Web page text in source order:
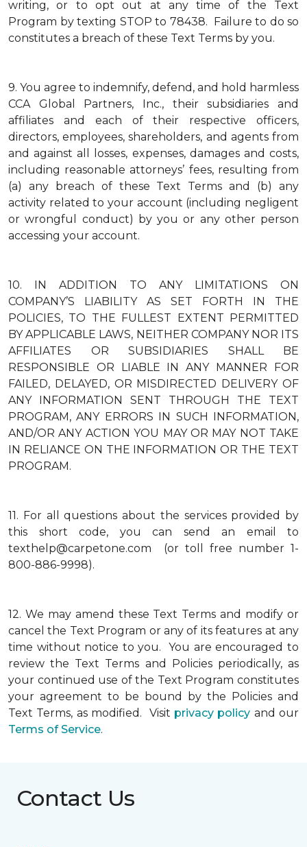
writing, or to opt out at any time of the Text
Program by texting STOP to 78438. Failure to do so
constitutes a breach of these Text Terms by you.
9. You agree to indemnify, defend, and hold harmless
CCA Global Partners, Inc., their subsidiaries and
affiliates and each of their respective officers,
directors, employees, shareholders, and agents from
and against all losses, expenses, damages and costs,
including reasonable attorneys’ fees, resulting from
(a) any breach of these Text Terms and (b) any
activity related to your account (including negligent
or wrongful conduct) by you or any other person
accessing your account.
10.
IN ADDITION TO ANY LIMITATIONS ON
COMPANY’S LIABILITY AS SET FORTH IN THE
POLICIES, TO THE FULLEST EXTENT PERMITTED
BY APPLICABLE LAWS, NEITHER COMPANY NOR ITS
AFFILIATES OR SUBSIDIARIES SHALL BE
RESPONSIBLE OR LIABLE IN ANY MANNER FOR
FAILED, DELAYED, OR MISDIRECTED DELIVERY OF
ANY INFORMATION SENT THROUGH THE TEXT
PROGRAM, ANY ERRORS IN SUCH INFORMATION,
AND/OR ANY ACTION YOU MAY OR MAY NOT TAKE
IN RELIANCE ON THE INFORMATION OR THE TEXT
PROGRAM.
11. For all questions about the services provided by
this short code, you can send an email to
texthelp@carpetone.com (or toll free number 1-
800-886-9998).
12. We may amend these Text Terms and modify or
cancel the Text Program or any of its features at any
time without notice to you. You are encouraged to
review the Text Terms and Policies periodically, as
your continued use of the Text Program constitutes
your agreement to be bound by the Policies and
Text Terms, as modified. Visit privacy policy and our
Terms of Service.
Contact Us